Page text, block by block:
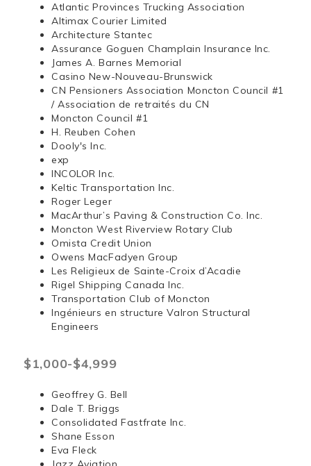
Atlantic Provinces Trucking Association
Altimax Courier Limited
Architecture Stantec
Assurance Goguen Champlain Insurance Inc.
James A. Barnes Memorial
Casino New-Nouveau-Brunswick
CN Pensioners Association Moncton Council #1
/ Association de retraités du CN
Moncton Council #1
H. Reuben Cohen
Dooly's Inc.
exp
INCOLOR Inc.
Keltic Transportation Inc.
Roger Leger
MacArthur’s Paving & Construction Co. Inc.
Moncton West Riverview Rotary Club
Omista Credit Union
Owens MacFadyen Group
Les Religieux de Sainte-Croix d’Acadie
Rigel Shipping Canada Inc.
Transportation Club of Moncton
Ingénieurs en structure Valron Structural
Engineers
$1,000-$4,999
Geoffrey G. Bell
Dale T. Briggs
Consolidated Fastfrate Inc.
Shane Esson
Eva Fleck